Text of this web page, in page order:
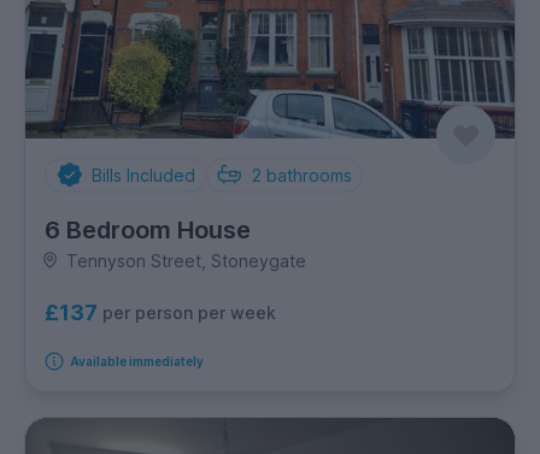
Bills Included 2 bathrooms
6 Bedroom House
Tennyson Street, Stoneygate
£137 per person per week
Available immediately